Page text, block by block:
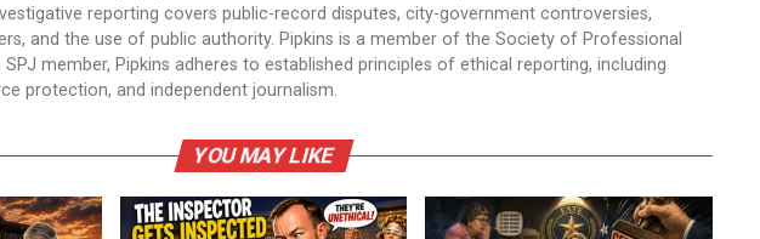
reporting covers public-record disputes, city-government controversies,
and the use of public authority. Pipkins is a member of the Society of Professional
SPJ member, Pipkins adheres to established principles of ethical reporting, including
protection, and independent journalism.
YOU MAY LIKE